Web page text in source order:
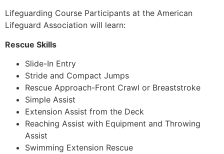
Lifeguarding Course Participants at the American
Lifeguard Association will learn:
Rescue Skills
Slide-In Entry
Stride and Compact Jumps
Rescue Approach-Front Crawl or Breaststroke
Simple Assist
Extension Assist from the Deck
Reaching Assist with Equipment and Throwing
Assist
Swimming Extension Rescue